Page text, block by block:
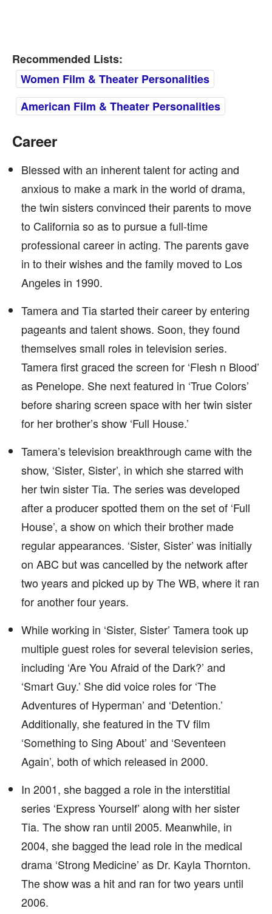
Recommended Lists:
Women Film & Theater Personalities
American Film & Theater Personalities
Career
Blessed with an inherent talent for acting and
anxious to make a mark in the world of drama,
the twin sisters convinced their parents to move
to California so as to pursue a full-time
professional career in acting. The parents gave
in to their wishes and the family moved to Los
Angeles in 1990.
Tamera and Tia started their career by entering
pageants and talent shows. Soon, they found
themselves small roles in television series.
Tamera first graced the screen for ‘Flesh n Blood’
as Penelope. She next featured in ‘True Colors’
before sharing screen space with her twin sister
for her brother’s show ‘Full House.’
Tamera’s television breakthrough came with the
show, ‘Sister, Sister’, in which she starred with
her twin sister Tia. The series was developed
after a producer spotted them on the set of ‘Full
House’, a show on which their brother made
regular appearances. ‘Sister, Sister’ was initially
on ABC but was cancelled by the network after
two years and picked up by The WB, where it ran
for another four years.
While working in ‘Sister, Sister’ Tamera took up
multiple guest roles for several television series,
including ‘Are You Afraid of the Dark?’ and
‘Smart Guy.’ She did voice roles for ‘The
Adventures of Hyperman’ and ‘Detention.’
Additionally, she featured in the TV film
‘Something to Sing About’ and ‘Seventeen
Again’, both of which released in 2000.
In 2001, she bagged a role in the interstitial
series ‘Express Yourself’ along with her sister
Tia. The show ran until 2005. Meanwhile, in
2004, she bagged the lead role in the medical
drama ‘Strong Medicine’ as Dr. Kayla Thornton.
The show was a hit and ran for two years until
2006.